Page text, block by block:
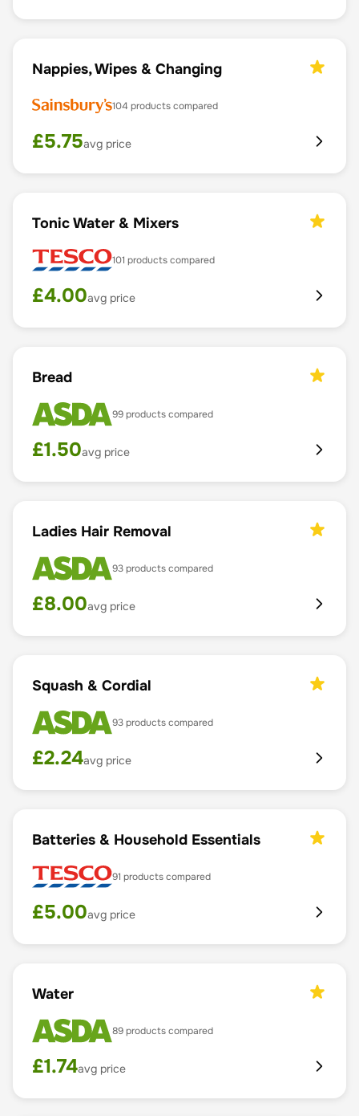
Nappies, Wipes & Changing
104 products compared
£5.75avg price
Tonic Water & Mixers
101 products compared
£4.00avg price
Bread
99products compared
£1.50avg price
Ladies Hair Removal
93products compared
£8.00avg price
Squash & Cordial
93products compared
£2.24avg price
Batteries & Household Essentials
91 products compared
£5.00avg price
Water
89products compared
£1.74avg price